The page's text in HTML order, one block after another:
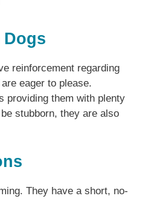
reinforcement regarding
eager to please.
providing them with plenty
stubborn, they are also
They have a short, no-